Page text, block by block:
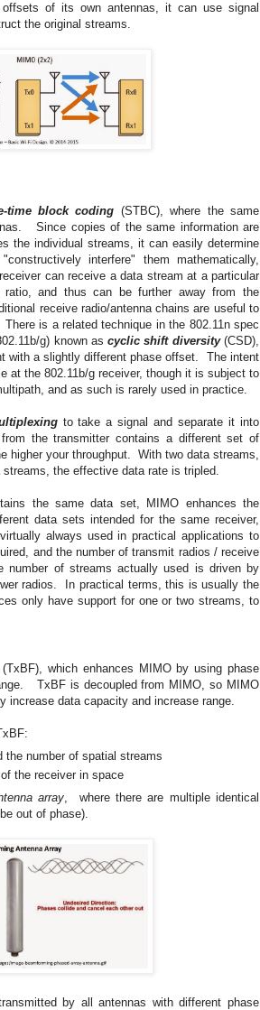
of its own antennas, it can use signal
the original streams.
time block coding (STBC), where the same
Since copies of the same information are
the individual streams, it can easily determine
interfere" them mathematically,
can receive a data stream at a particular
ratio, and thus can be further away from the
receive radio/antenna chains are useful to
is a related technique in the 802.11n spec
g) known ascyclic shift diversity(CSD),
with a slightly different phase offset. The intent
at the 802.11b/g receiver, though it is subject to
and as such is rarely used in practice.
to take a signal and separate it into
the transmitter contains a different set of
your throughput. With two data streams,
the effective data rate is tripled.
the same data set, MIMO enhances the
data sets intended for the same receiver,
always used in practical applications to
and the number of transmit radios / receive
of streams actually used is driven by
radios. In practical terms, this is usually the
only have support for one or two streams, to
which enhances MIMO by using phase
TxBF is decoupled from MIMO, so MIMO
increase data capacity and increase range.
the number of spatial streams
the receiver in space
array , where there are multiple identical
out of phase).
by all antennas with different phase